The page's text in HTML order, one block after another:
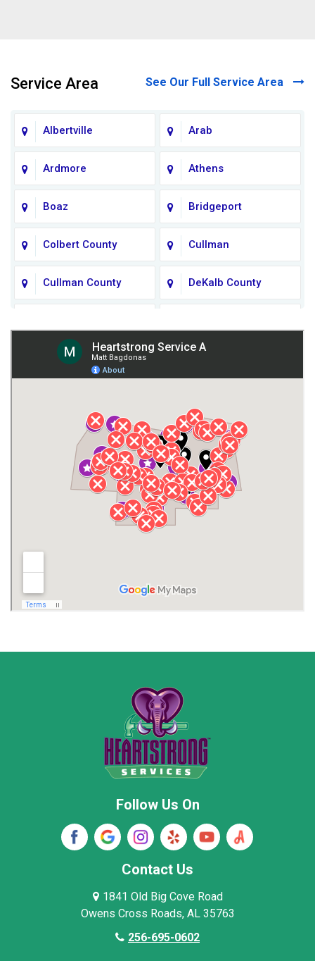
Service Area See Our Full Service Area
Albertville Arab
Ardmore Athens
Boaz Bridgeport
Colbert County Cullman
Cullman County DeKalb County
Giles County
Henagar Huntsville
Jackson County Lauderdale County
Lawrence County AL Lawrence County TN
Madison County
Rainsville
Stevenson
Woodville
Follow Us On
Contact Us
1841 Old Big Cove Road
Owens Cross Roads, AL 35763
256-695-0602